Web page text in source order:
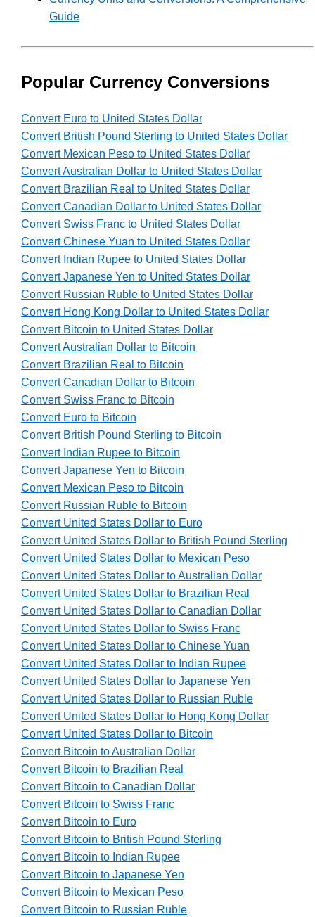
Guide
Popular Currency Conversions
Convert Euro to United States Dollar
Convert British Pound Sterling to United States Dollar
Convert Mexican Peso to United States Dollar
Convert Australian Dollar to United States Dollar
Convert Brazilian Real to United States Dollar
Convert Canadian Dollar to United States Dollar
Convert Swiss Franc to United States Dollar
Convert Chinese Yuan to United States Dollar
Convert Indian Rupee to United States Dollar
Convert Japanese Yen to United States Dollar
Convert Russian Ruble to United States Dollar
Convert Hong Kong Dollar to United States Dollar
Convert Bitcoin to United States Dollar
Convert Australian Dollar to Bitcoin
Convert Brazilian Real to Bitcoin
Convert Canadian Dollar to Bitcoin
Convert Swiss Franc to Bitcoin
Convert Euro to Bitcoin
Convert British Pound Sterling to Bitcoin
Convert Indian Rupee to Bitcoin
Convert Japanese Yen to Bitcoin
Convert Mexican Peso to Bitcoin
Convert Russian Ruble to Bitcoin
Convert United States Dollar to Euro
Convert United States Dollar to British Pound Sterling
Convert United States Dollar to Mexican Peso
Convert United States Dollar to Australian Dollar
Convert United States Dollar to Brazilian Real
Convert United States Dollar to Canadian Dollar
Convert United States Dollar to Swiss Franc
Convert United States Dollar to Chinese Yuan
Convert United States Dollar to Indian Rupee
Convert United States Dollar to Japanese Yen
Convert United States Dollar to Russian Ruble
Convert United States Dollar to Hong Kong Dollar
Convert United States Dollar to Bitcoin
Convert Bitcoin to Australian Dollar
Convert Bitcoin to Brazilian Real
Convert Bitcoin to Canadian Dollar
Convert Bitcoin to Swiss Franc
Convert Bitcoin to Euro
Convert Bitcoin to British Pound Sterling
Convert Bitcoin to Indian Rupee
Convert Bitcoin to Japanese Yen
Convert Bitcoin to Mexican Peso
Convert Bitcoin to Russian Ruble